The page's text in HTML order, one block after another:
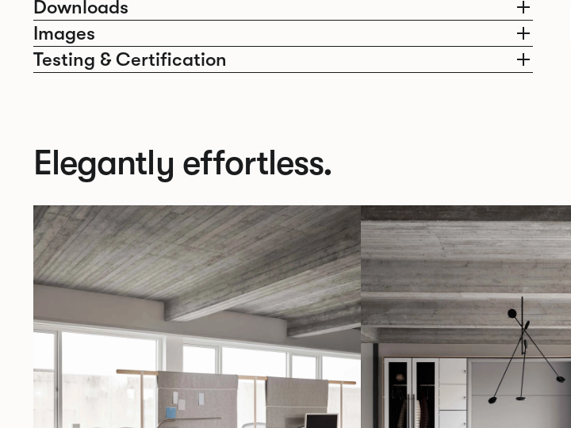
Downloads
Images
Testing & Certification
Elegantly effortless.